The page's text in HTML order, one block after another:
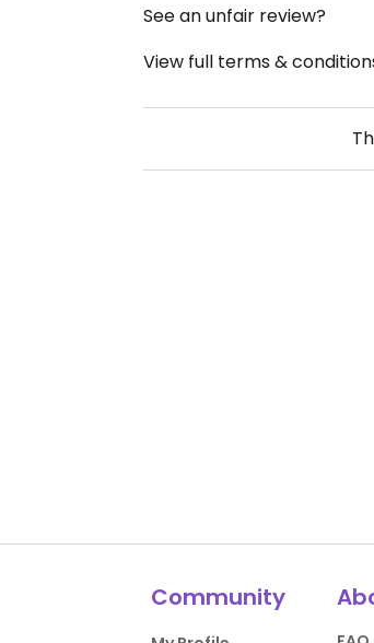
See an unfair review?
View full terms &
Community